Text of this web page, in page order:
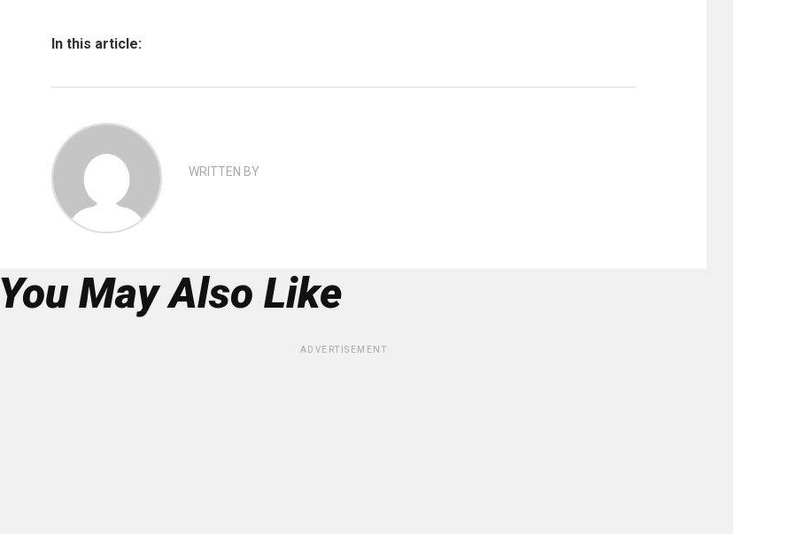
In this article:
WRITTEN BY
You May Also Like
ADVERTISEMENT